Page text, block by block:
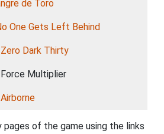
de Toro
One Gets Left Behind
Dark Thirty
Multiplier
pages of the game using the links